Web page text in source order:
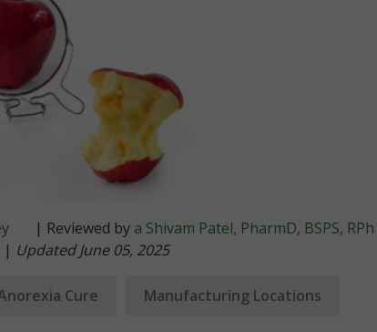
| Reviewed by a Shivam Patel, PharmD, BSPS, RPh
| Updated June 05, 2025
Cure Manufacturing Locations